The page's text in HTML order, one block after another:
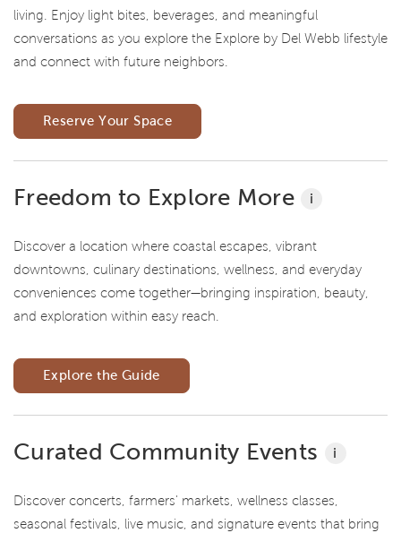
living. Enjoy light bites, beverages, and meaningful
conversations as you explore the Explore by Del Webb lifestyle
and connect with future neighbors.
Reserve Your Space
Freedom to Explore More i
Discover a location where coastal escapes, vibrant
downtowns, culinary destinations, wellness, and everyday
conveniences come together—bringing inspiration, beauty,
and exploration within easy reach.
Explore the Guide
Curated Community Events i
Discover concerts, farmers' markets, wellness classes,
seasonal festivals, live music, and signature events that bring